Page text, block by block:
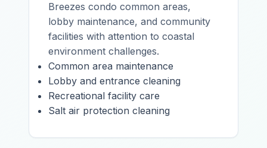
Breezes condo common areas,
lobby maintenance, and community
facilities with attention to coastal
environment challenges.
Common area maintenance
Lobby and entrance cleaning
Recreational facility care
Salt air protection cleaning